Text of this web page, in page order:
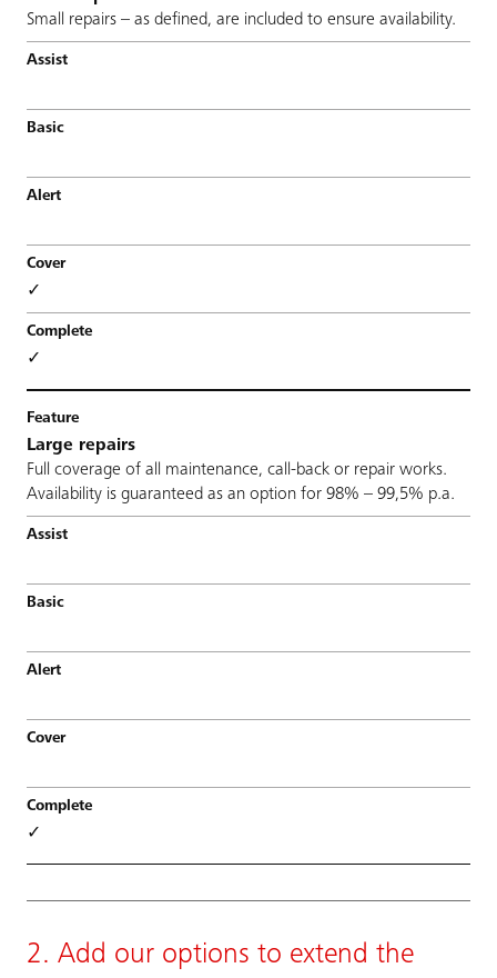
Small repairs – as defined, are included to ensure availability.
✓
✓
Large repairs
Full coverage of all maintenance, call-back or repair works.
Availability is guaranteed as an option for 98% – 99,5% p.a.
✓
2. Add our options to extend the